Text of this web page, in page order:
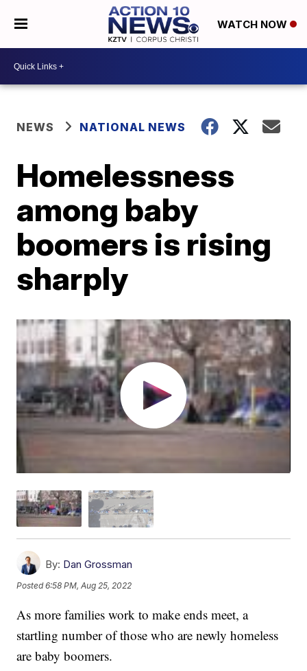
WATCH NOW
NEWS NATIONAL NEWS
Homelessness
among baby
boomers is rising
sharply
By: Dan Grossman
Posted6:58 PM, Aug 25, 2022
As more families work to make ends meet, a
startling number of those who are newly homeless
are baby boomers.